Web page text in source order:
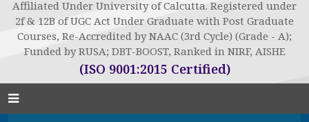
Affiliated Under University of Calcutta. Registered under
2f & 12B of UGC Act Under Graduate with Post Graduate
Courses, Re-Accredited by NAAC (3rd Cycle) (Grade - A);
Funded by RUSA; DBT-BOOST, Ranked in NIRF, AISHE
(ISO 9001:2015 Certified)